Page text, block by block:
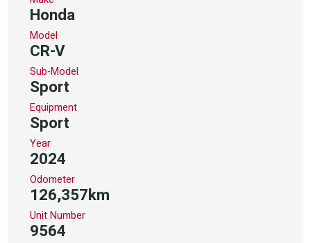
Honda
Model
CR-V
Sub-Model
Sport
Equipment
Sport
Year
2024
Odometer
126,357km
Unit Number
9564